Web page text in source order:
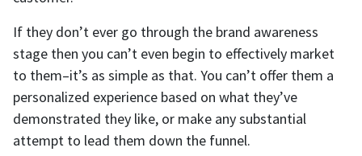
If they don’t ever go through the brand awareness
stage then you can’t even begin to effectively market
to them–it’s as simple as that. You can’t offer them a
personalized experience based on what they’ve
demonstrated they like, or make any substantial
attempt to lead them down the funnel.